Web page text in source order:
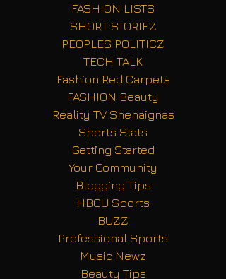
FASHION LISTS
SHORT STORIEZ
PEOPLES POLITICZ
TECH TALK
Fashion Red Carpets
FASHION Beauty
Reality TV Shenaignas
Sports Stats
Getting Started
Your Community
Blogging Tips
HBCU Sports
BUZZ
Professional Sports
Music Newz
Beauty Tips